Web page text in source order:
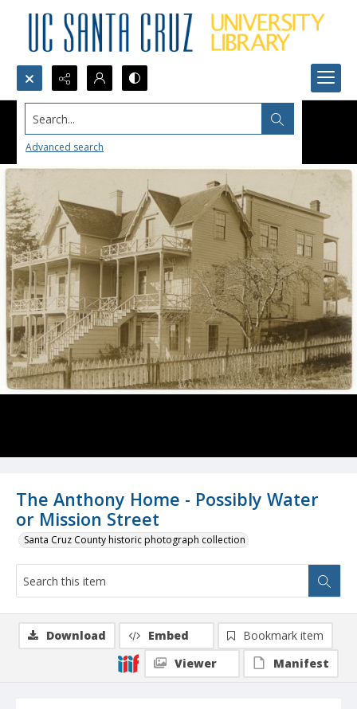
Search...
Advanced search
The Anthony Home - Possibly Water
or Mission Street
Santa Cruz County historic photograph collection
Download Embed
Bookmark item
Viewer
Manifest